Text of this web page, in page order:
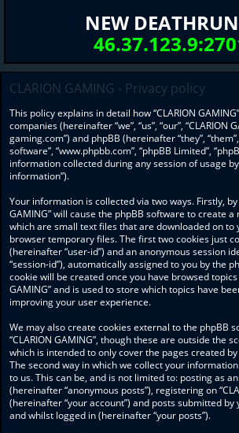
NEW
CLARION GAMING - Privacy policy
This policy explains in detail how “CLARION
companies (hereinafter “we”, “us”, “our”, “CLARION
gaming.com”) and phpBB (hereinafter “they”, “them”,
software”, “www.phpbb.com”, “phpBB Limited”,
information collected during any session of usage
information”).
Your information is collected via two ways. Firstly, by
GAMING” will cause the phpBB software to create a
which are small text files that are downloaded on to
browser temporary files. The first two cookies just
(hereinafter “user-id”) and an anonymous session
“session-id”), automatically assigned to you by the
cookie will be created once you have browsed topics
GAMING” and is used to store which topics have
improving your user experience.
We may also create cookies external to the phpBB
“CLARION GAMING”, though these are outside the
which is intended to only cover the pages created
The second way in which we collect your
to us. This can be, and is not limited to: posting as
(hereinafter “anonymous posts”), registering on
(hereinafter “your account”) and posts submitted
and whilst logged in (hereinafter “your posts”).